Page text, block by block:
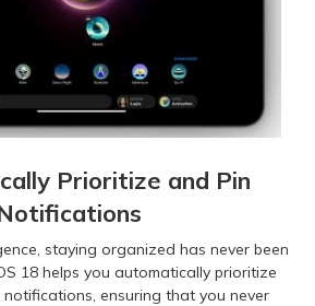
Prioritize and Pin
staying organized has never been
18 helps you automatically prioritize
ensuring that you never